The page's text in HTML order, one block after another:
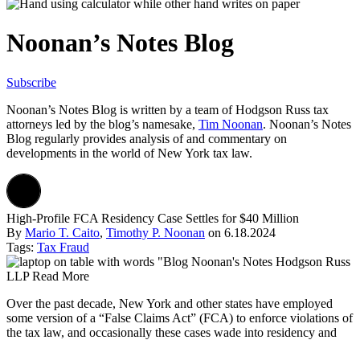
Noonan’s Notes Blog
Subscribe
Noonan’s Notes Blog is written by a team ofHodgson Russ tax
attorneys led by the blog’s namesake, Tim Noonan. Noonan’s Notes
Blog regularly provides analysis of and commentary on
developments in the world of New York tax law.
High-Profile FCA Residency Case Settles for $40 Million
By Mario T. Caito, Timothy P. Noonan on 6.18.2024
Tags: Tax Fraud
Over the past decade, New York and other states have employed
some version of a “False Claims Act” (FCA) to enforce violations of
the tax law, and occasionally these cases wade into residency and